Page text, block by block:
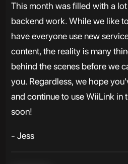
This month was filled with a
backend work. While we like
have everyone use new
content, the reality is many
behind the scenes before we
you. Regardless, we hope
and continue to use WiiLink in
soon!
- Jess